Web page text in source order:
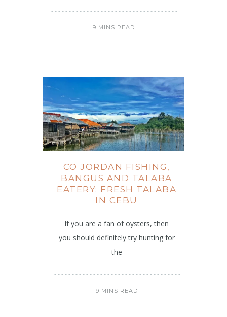
9 MINS READ
CO JORDAN FISHING,
BANGUS AND TALABA
EATERY: FRESH TALABA
IN CEBU
If you are a fan of oysters, then
you should definitely try hunting for
the
9 MINS READ